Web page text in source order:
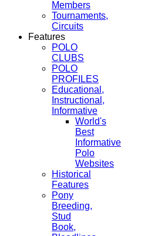
Members
Tournaments,
Circuits
Features
POLO
CLUBS
POLO
PROFILES
Educational,
Instructional,
Informative
World's
Best
Informative
Polo
Websites
Historical
Features
Pony
Breeding,
Stud
Book,